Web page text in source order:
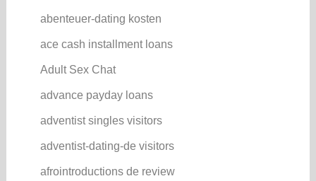
abenteuer-dating kosten
ace cash installment loans
Adult Sex Chat
advance payday loans
adventist singles visitors
adventist-dating-de visitors
afrointroductions de review